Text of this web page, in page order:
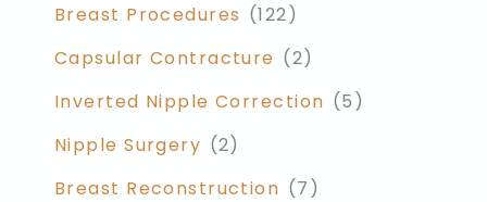
Breast Procedures (122)
Capsular Contracture (2)
Inverted Nipple Correction (5)
Nipple Surgery (2)
Breast Reconstruction (7)